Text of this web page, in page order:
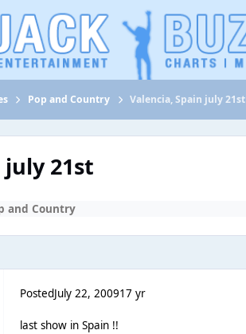
Pop and Country Valencia, Spain july 21st
july 21st
and Country
PostedJuly 22, 200917 yr
last show in Spain !!